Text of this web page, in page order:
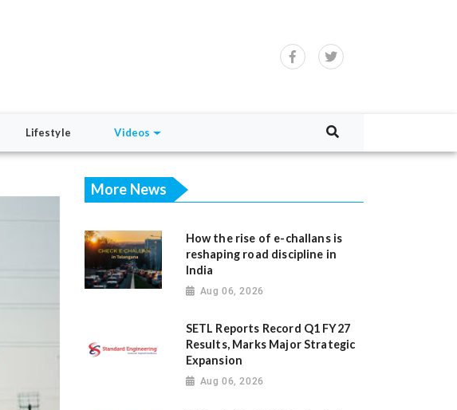
Lifestyle Videos
More News
How the rise of e-challans is
reshaping road discipline in
India
Aug 06, 2026
SETL Reports Record Q1 FY27
Results, Marks Major Strategic
Expansion
Aug 06, 2026